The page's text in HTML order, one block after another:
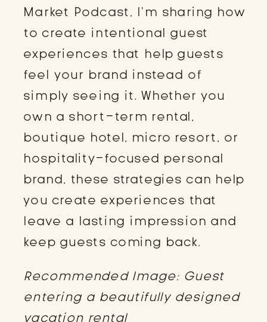
Market Podcast, I’m sharing how
to create intentional guest
experiences that help guests
feel your brand instead of
simply seeing it. Whether you
own a short-term rental,
boutique hotel, micro resort, or
hospitality-focused personal
brand, these strategies can help
you create experiences that
leave a lasting impression and
keep guests coming back.
Recommended Image: Guest
entering a beautifully designed
vacation rental